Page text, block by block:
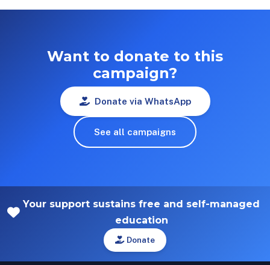
Want to donate to this
campaign?
Donate via WhatsApp
See all campaigns
Your support sustains free and self-managed
education
Donate